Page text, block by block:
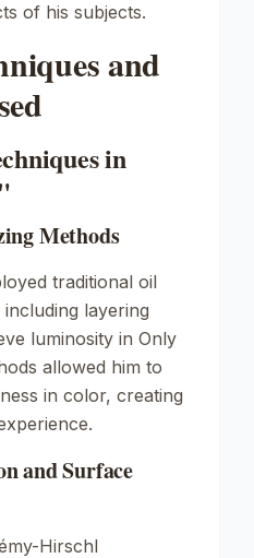
of his subjects.
and
in
Methods
traditional oil
layering
luminosity in Only
allowed him to
in color, creating
and Surface
Hirschl